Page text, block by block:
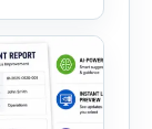
with
item […]